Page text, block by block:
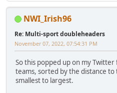
NWI_Irish96
Re: Multi-sport doubleheaders
November 07, 2022, 07:54:31 PM
So this popped up on my Twitter
teams, sorted by the distance
smallest to largest.